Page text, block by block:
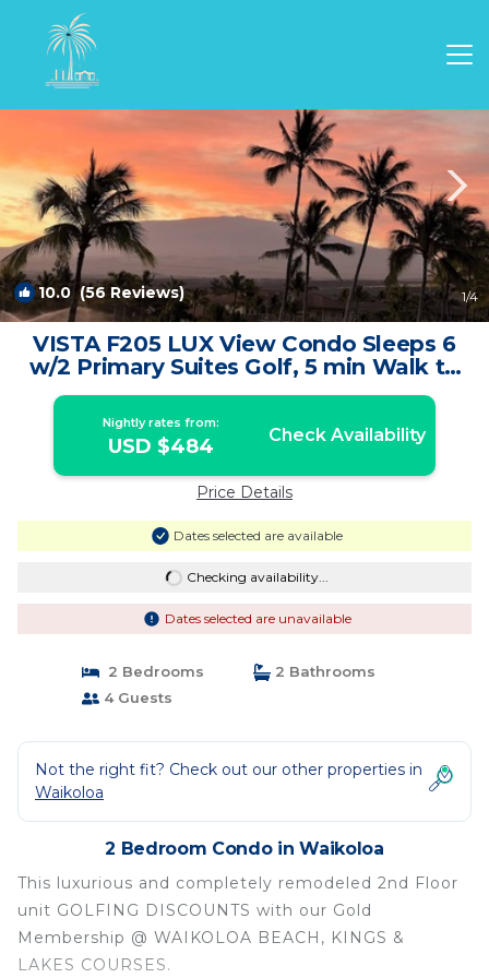
Waikoloa Rentals
10.0(56 Reviews) 1/4
VISTA F205 LUX View Condo Sleeps 6
w/2 Primary Suites Golf, 5 min Walk to
Beach | Condo in Waikoloa
Nightly rates from:
USD $484 Check Availability
Price Details
Dates selected are available
Checking availability...
Dates selected are unavailable
2 Bedrooms
2 Bathrooms
4 Guests
Not the right fit? Check out our other properties in
Waikoloa
2 Bedroom Condo in Waikoloa
This luxurious and completely remodeled 2nd Floor
unit GOLFING DISCOUNTS with our Gold
Membership @ WAIKOLOA BEACH, KINGS &
LAKES COURSES.